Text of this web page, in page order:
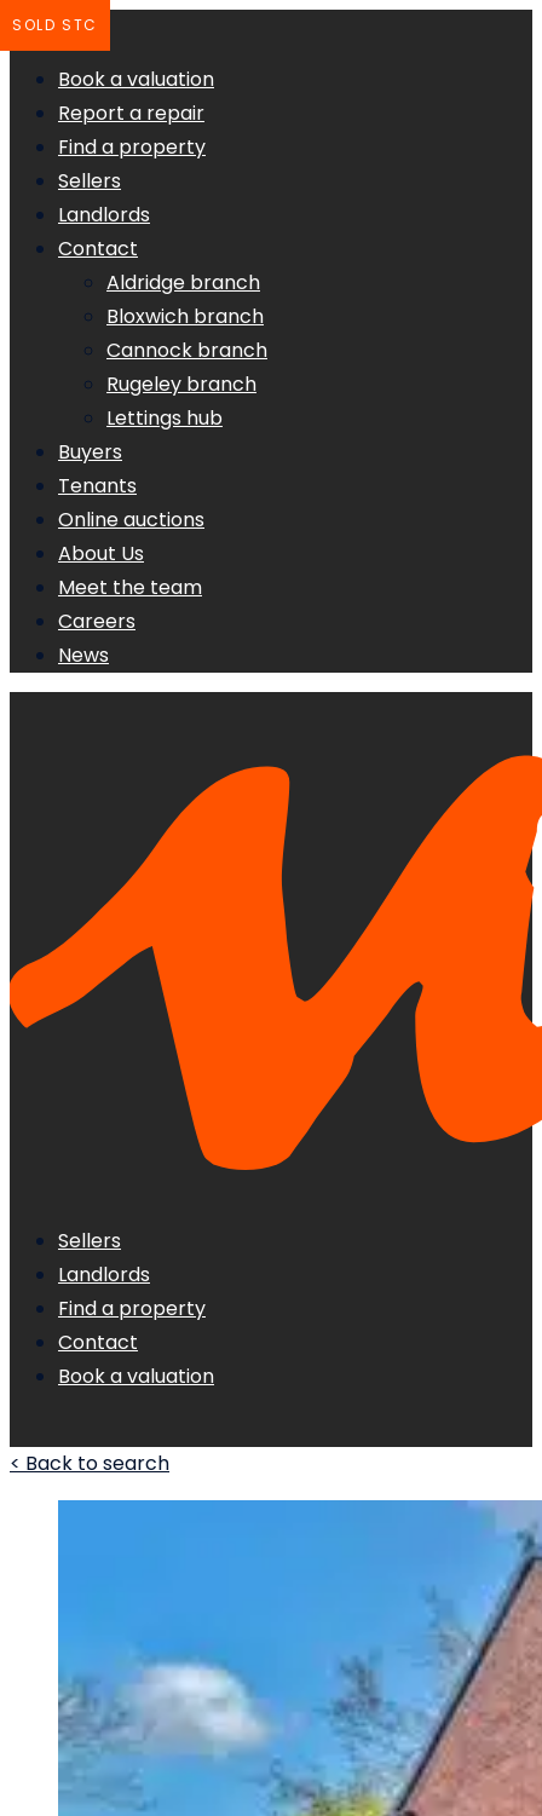
Book a valuation
Report a repair
Find a property
Sellers
Landlords
Contact
Aldridge branch
Bloxwich branch
Cannock branch
Rugeley branch
Lettings hub
Buyers
Tenants
Online auctions
About Us
Meet the team
Careers
News
Sellers
Landlords
Find a property
Contact
Book a valuation
< Back to search
SOLD STC